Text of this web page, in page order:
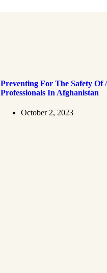
Preventing For The Safety Of
Professionals In Afghanistan
October 2, 2023